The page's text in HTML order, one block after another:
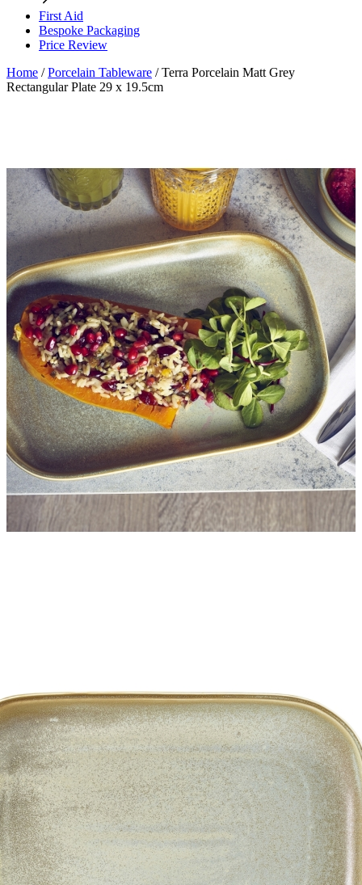
First Aid
Bespoke Packaging
Price Review
Home /Porcelain Tableware /Terra Porcelain Matt Grey
Rectangular Plate 29 x 19.5cm